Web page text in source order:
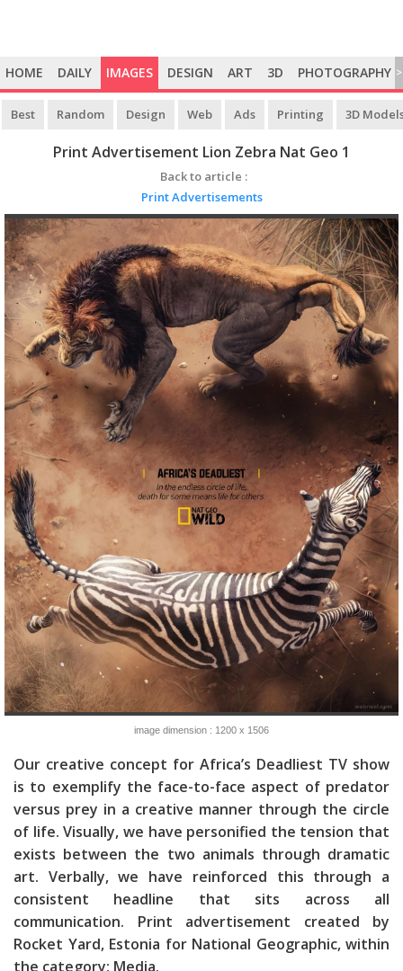
HOME DAILY IMAGES DESIGN ART 3D PHOTOGRAPHY >
Best Random Design Web Ads Printing 3D
Print Advertisement Lion Zebra Nat Geo 1
Back to article :
Print Advertisements
image dimension : 1200 x 1506
Our creative concept for Africa’s Deadliest TV show
is to exemplify the face-to-face aspect of predator
versus prey in a creative manner through the circle
of life. Visually, we have personified the tension that
exists between the two animals through dramatic
art. Verbally, we have reinforced this through a
consistent headline that sits across all
communication. Print advertisement created by
Rocket Yard, Estonia for National Geographic, within
the category: Media.